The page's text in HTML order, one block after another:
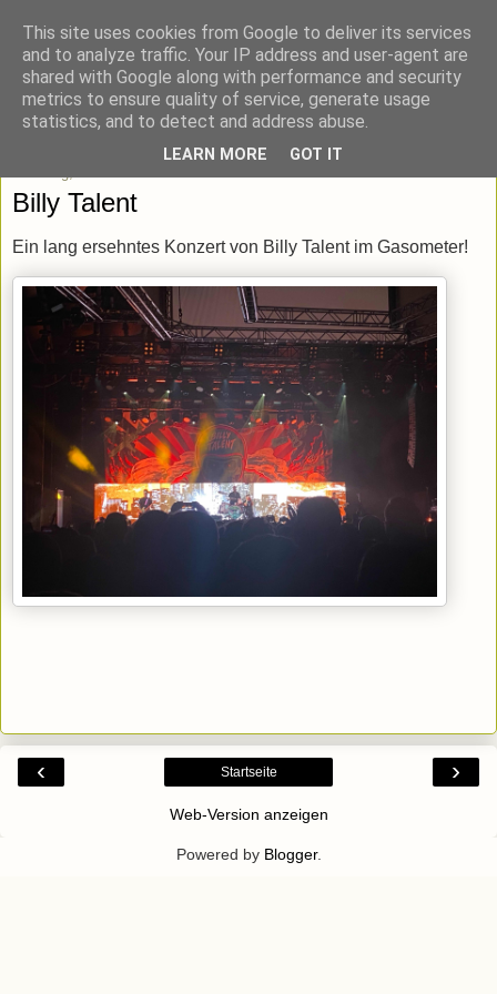
blick-punkt[e..]
Momentaufnahmen von unterwegs & daheim.
Billy Talent
Ein lang ersehntes Konzert von Billy Talent im Gasometer!
‹ ›
Startseite
Web-Version anzeigen
Powered by Blogger.
This site uses cookies from Google to deliver its services
and to analyze traffic. Your IP address and user-agent are
shared with Google along with performance and security
metrics to ensure quality of service, generate usage
statistics, and to detect and address abuse.
LEARN MORE GOT IT